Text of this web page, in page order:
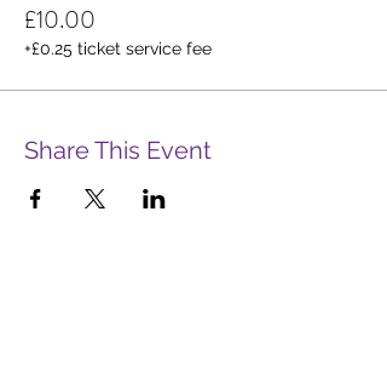
£10.00
+£0.25 ticket service fee
Share This Event